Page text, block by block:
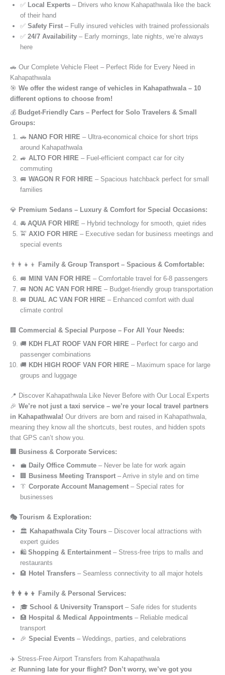
✅ Local Experts – Drivers who know Kahapathwala like the back
of their hand
✅ Safety First – Fully insured vehicles with trained professionals
✅ 24/7 Availability – Early mornings, late nights, we’re always
here
🚗 Our Complete Vehicle Fleet – Perfect Ride for Every Need in
Kahapathwala
🎯 We offer the widest range of vehicles in Kahapathwala – 10
different options to choose from!
💰 Budget-Friendly Cars – Perfect for Solo Travelers & Small
Groups:
🚗 NANO FOR HIRE – Ultra-economical choice for short trips
around Kahapathwala
🚙 ALTO FOR HIRE – Fuel-efficient compact car for city
commuting
🚐 WAGON R FOR HIRE – Spacious hatchback perfect for small
families
💎 Premium Sedans – Luxury & Comfort for Special Occasions:
🚘 AQUA FOR HIRE – Hybrid technology for smooth, quiet rides
🚖 AXIO FOR HIRE – Executive sedan for business meetings and
special events
👨‍👩‍👧‍👦
Family & Group Transport – Spacious & Comfortable:
🚐 MINI VAN FOR HIRE – Comfortable travel for 6-8 passengers
🚐 NON AC VAN FOR HIRE – Budget-friendly group transportation
🚐 DUAL AC VAN FOR HIRE – Enhanced comfort with dual
climate control
🏢 Commercial & Special Purpose – For All Your Needs:
🚚 KDH FLAT ROOF VAN FOR HIRE – Perfect for cargo and
passenger combinations
🚚 KDH HIGH ROOF VAN FOR HIRE – Maximum space for large
groups and luggage
📍 Discover Kahapathwala Like Never Before with Our Local Experts
🎉 We’re not just a taxi service – we’re your local travel partners
in Kahapathwala! Our drivers are born and raised in Kahapathwala,
meaning they know all the shortcuts, best routes, and hidden spots
that GPS can’t show you.
🏢 Business & Corporate Services:
💼 Daily Office Commute – Never be late for work again
🏢 Business Meeting Transport – Arrive in style and on time
👔 Corporate Account Management – Special rates for
businesses
🎭 Tourism & Exploration:
🏛️ Kahapathwala City Tours – Discover local attractions with
expert guides
🛍️ Shopping & Entertainment – Stress-free trips to malls and
restaurants
🏨 Hotel Transfers – Seamless connectivity to all major hotels
👨‍👩‍👧‍👦 Family & Personal Services:
🎓 School & University Transport – Safe rides for students
🏥 Hospital & Medical Appointments – Reliable medical
transport
🎉 Special Events – Weddings, parties, and celebrations
✈️ Stress-Free Airport Transfers from Kahapathwala
🛫 Running late for your flight? Don’t worry, we’ve got you